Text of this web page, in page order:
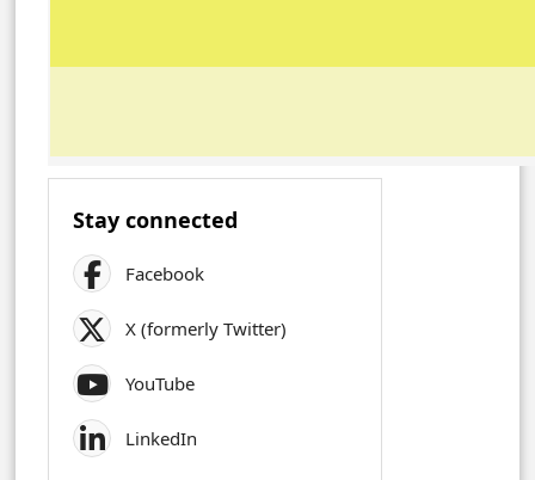
Stay connected
Facebook
X (formerly Twitter)
YouTube
LinkedIn